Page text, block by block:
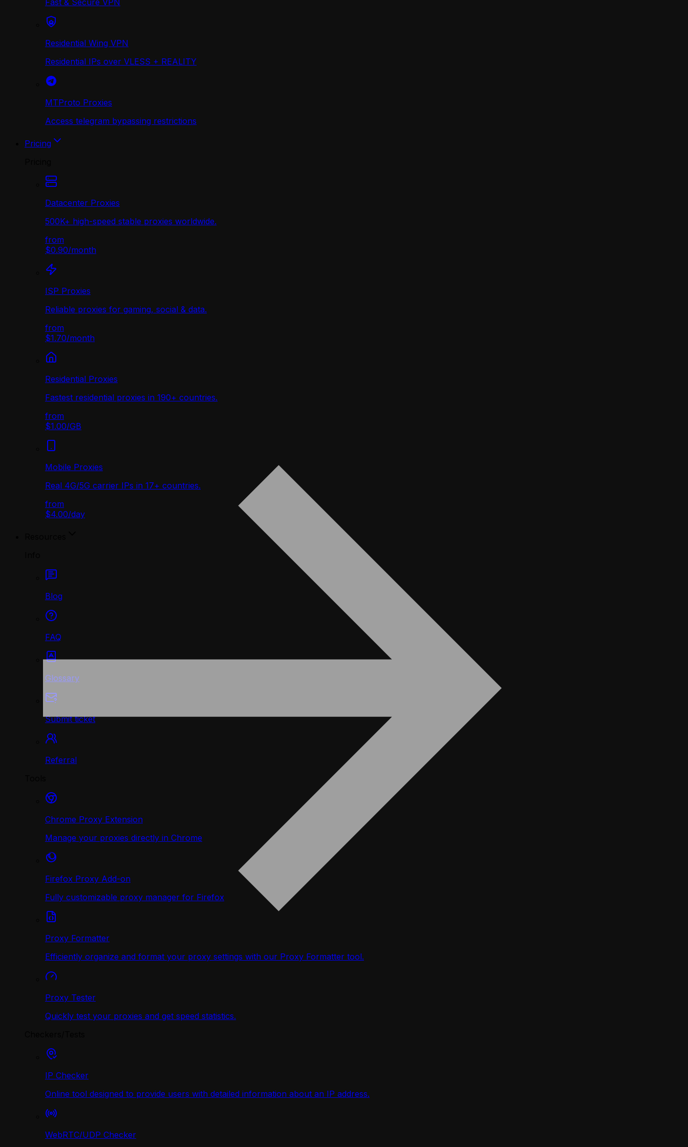
Fast & Secure VPN
Residential Wing VPN
Residential IPs over VLESS + REALITY
MTProto Proxies
Access telegram bypassing restrictions
Pricing
Datacenter Proxies
500K+ high-speed stable proxies worldwide.
from
$0.90/month
ISP Proxies
Reliable proxies for gaming, social & data.
from
$1.70/month
Residential Proxies
Fastest residential proxies in 190+ countries.
from
$1.00/GB
Mobile Proxies
Real 4G/5G carrier IPs in 17+ countries.
from
$4.00/day
Blog
FAQ
Glossary
Submit ticket
Referral
Chrome Proxy Extension
Manage your proxies directly in Chrome
Firefox Proxy Add-on
Fully customizable proxy manager for Firefox
Proxy Formatter
Efficiently organize and format your proxy settings with our Proxy Formatter tool.
Proxy Tester
Quickly test your proxies and get speed statistics.
IP Checker
Online tool designed to provide users with detailed information about an IP address.
WebRTC/UDP Сhecker